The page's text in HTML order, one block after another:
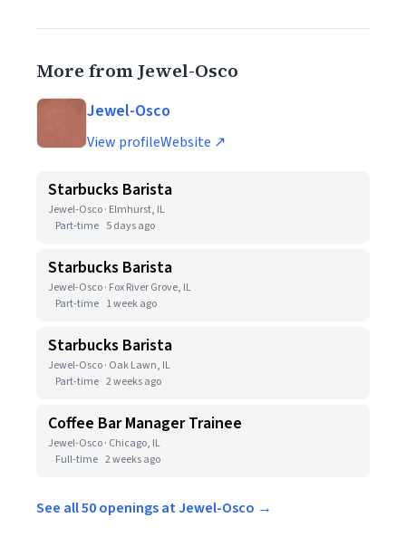
More from Jewel-Osco
Jewel-Osco
View profileWebsite ↗
Starbucks Barista
Jewel-Osco · Elmhurst, IL
Part-time 5 days ago
Starbucks Barista
Jewel-Osco · Fox River Grove, IL
Part-time 1 week ago
Starbucks Barista
Jewel-Osco · Oak Lawn, IL
Part-time 2 weeks ago
Coffee Bar Manager Trainee
Jewel-Osco · Chicago, IL
Full-time 2 weeks ago
See all 50 openings at Jewel-Osco →